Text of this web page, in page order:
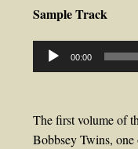
Hope
Sample Track
Audio
Player
00:00
The first volume of
Bobbsey Twins,